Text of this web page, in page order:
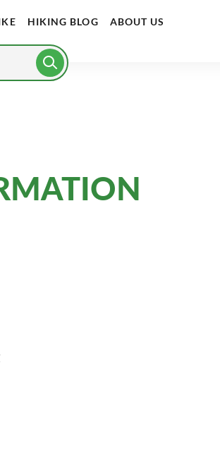
HIKING BLOG ABOUT US